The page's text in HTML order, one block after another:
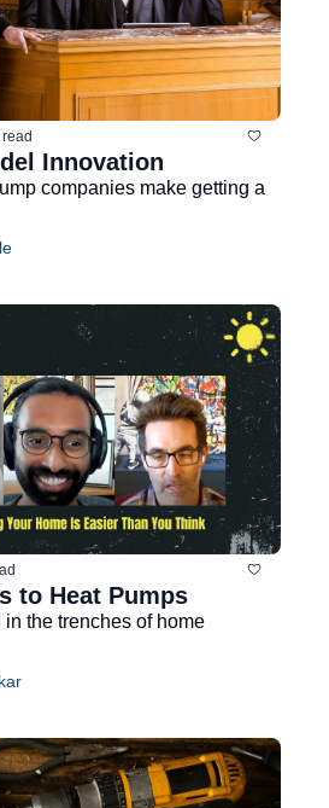
Innovation
companies make getting a
to Heat Pumps
in the trenches of home